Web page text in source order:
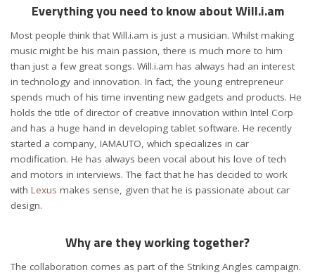
Everything you need to know about Will.i.am
Most people think that Will.i.am is just a musician. Whilst making
music might be his main passion, there is much more to him
than just a few great songs. Will.i.am has always had an interest
in technology and innovation. In fact, the young entrepreneur
spends much of his time inventing new gadgets and products. He
holds the title of director of creative innovation within Intel Corp
and has a huge hand in developing tablet software. He recently
started a company, IAMAUTO, which specializes in car
modification. He has always been vocal about his love of tech
and motors in interviews. The fact that he has decided to work
with Lexus makes sense, given that he is passionate about car
design.
Why are they working together?
The collaboration comes as part of the Striking Angles campaign.